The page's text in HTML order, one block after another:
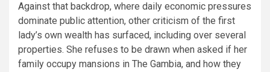
Against that backdrop, where daily economic pressures
dominate public attention, other criticism of the first
lady’s own wealth has surfaced, including over several
properties. She refuses to be drawn when asked if her
family occupy mansions in The Gambia, and how they